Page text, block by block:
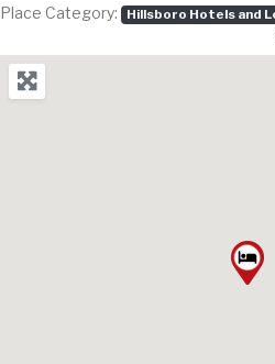
Place Category: Hillsboro Hotels and